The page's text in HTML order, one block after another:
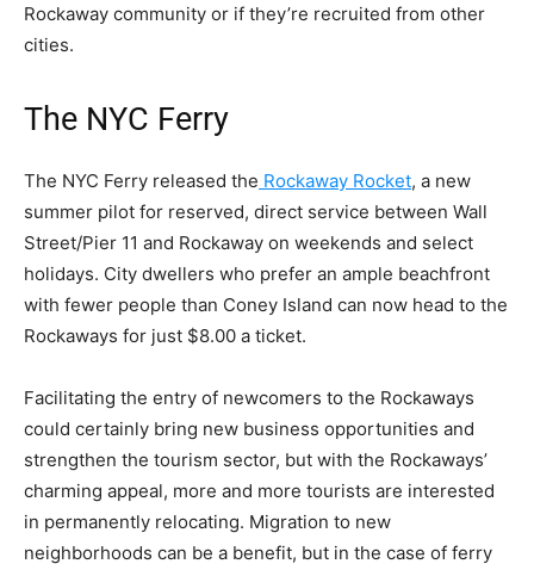
Rockaway community or if they’re recruited from other
cities.
The NYC Ferry
The NYC Ferry released the Rockaway Rocket, a new
summer pilot for reserved, direct service between Wall
Street/Pier 11 and Rockaway on weekends and select
holidays. City dwellers who prefer an ample beachfront
with fewer people than Coney Island can now head to the
Rockaways for just $8.00 a ticket.
Facilitating the entry of newcomers to the Rockaways
could certainly bring new business opportunities and
strengthen the tourism sector, but with the Rockaways’
charming appeal, more and more tourists are interested
in permanently relocating. Migration to new
neighborhoods can be a benefit, but in the case of ferry